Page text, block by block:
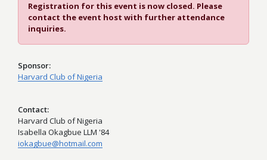
Registration for this event is now closed. Please
contact the event host with further attendance
inquiries.
Sponsor
Harvard Club of Nigeria
Contact
Harvard Club of Nigeria
Isabella Okagbue LLM '84
iokagbue@hotmail.com